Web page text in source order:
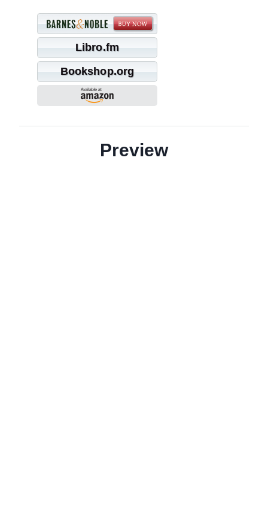
Libro.fm
Bookshop.org
Preview